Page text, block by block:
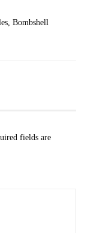
Bombshell
fields are